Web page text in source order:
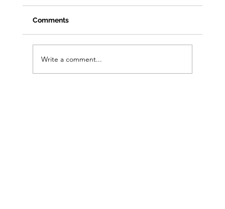
Comments
Write a comment...